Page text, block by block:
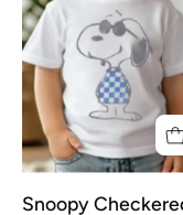
Toddler
Short
Sleeve
Tee
Snoopy